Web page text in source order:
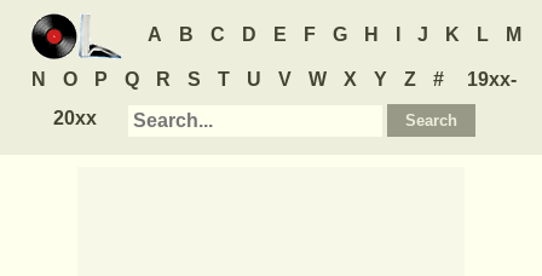
A B C D E F G H J K L M
N O P Q R S T U V W X Y Z #
19xx-
20xx